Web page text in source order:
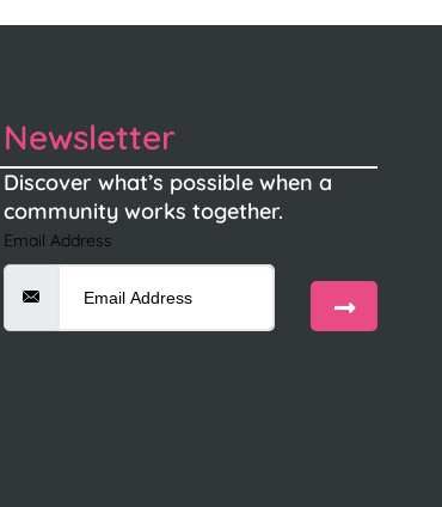
Newsletter
Discover what’s possible when a
community works together.
Email Address